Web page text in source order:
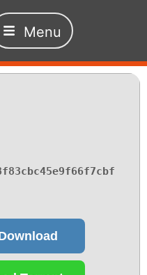
Menu